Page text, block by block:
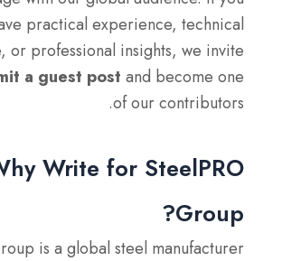
practical experience, technical
or professional insights, we invite
a guest post and become one
of our contributors.
Write for SteelPRO
Group?
is a global steel manufacturer